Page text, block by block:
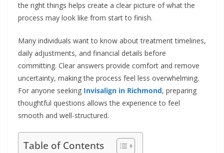
the right things helps create a clear picture of what the
process may look like from start to finish.
Many individuals want to know about treatment timelines,
daily adjustments, and financial details before
committing. Clear answers provide comfort and remove
uncertainty, making the process feel less overwhelming.
For anyone seeking Invisalign in Richmond, preparing
thoughtful questions allows the experience to feel
smooth and well-structured.
Table of Contents